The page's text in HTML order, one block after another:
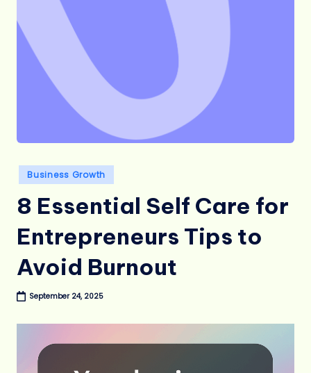
Posted
in
Business Growth
8 Essential Self Care for
Entrepreneurs Tips to
Avoid Burnout
September 24, 2025